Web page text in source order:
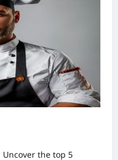
Uncover the top 5